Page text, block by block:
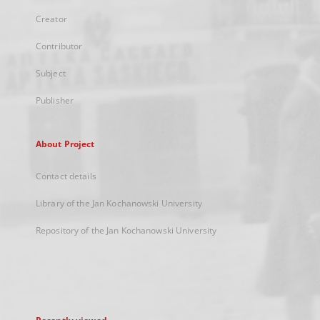
Creator
Contributor
Subject
Publisher
About Project
Contact details
Library of the Jan Kochanowski University
Repository of the Jan Kochanowski University